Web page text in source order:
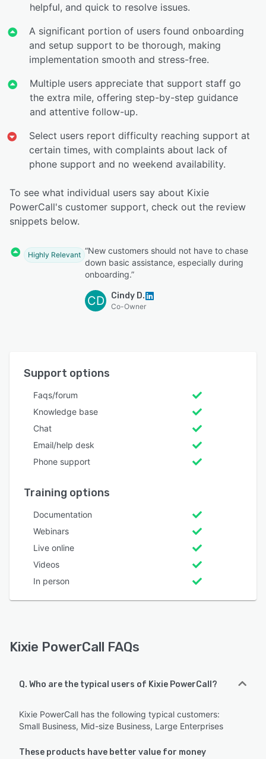
helpful, and quick to resolve issues.
A significant portion of users found onboarding
and setup support to be thorough, making
implementation smooth and stress-free.
Multiple users appreciate that support staff go
the extra mile, offering step-by-step guidance
and attentive follow-up.
Select users report difficulty reaching support at
certain times, with complaints about lack of
phone support and no weekend availability.
To see what individual users say about Kixie
PowerCall's customer support, check out the review
snippets below.
Highly Relevant “New customers should not have to chase
down basic assistance, especially during
onboarding.”
CD Cindy D.
Co-Owner
Support options
Faqs/forum
Knowledge base
Chat
Email/help desk
Phone support
Training options
Documentation
Webinars
Live online
Videos
In person
Kixie PowerCall FAQs
Q. Who are the typical users of Kixie PowerCall?
Kixie PowerCall has the following typical customers:
Small Business, Mid-size Business, Large Enterprises
These products have better value for money